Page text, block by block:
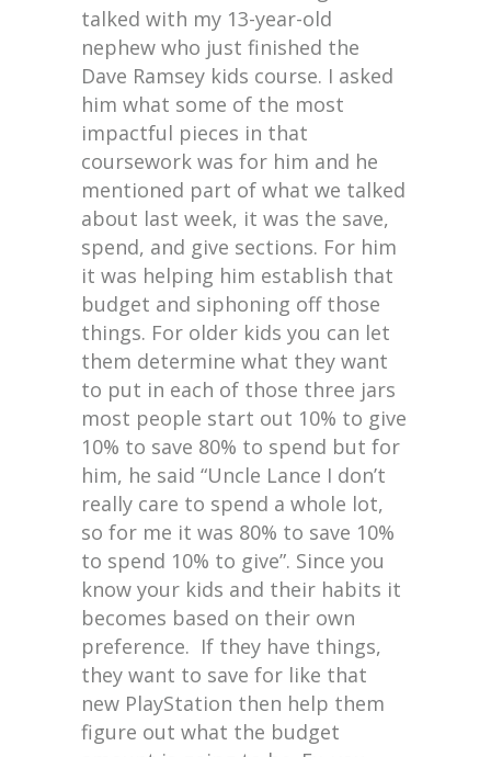
talked with my 13-year-old
nephew who just finished the
Dave Ramsey kids course. I asked
him what some of the most
impactful pieces in that
coursework was for him and he
mentioned part of what we talked
about last week, it was the save,
spend, and give sections. For him
it was helping him establish that
budget and siphoning off those
things. For older kids you can let
them determine what they want
to put in each of those three jars
most people start out 10% to give
10% to save 80% to spend but for
him, he said “Uncle Lance I don’t
really care to spend a whole lot,
so for me it was 80% to save 10%
to spend 10% to give”. Since you
know your kids and their habits it
becomes based on their own
preference. If they have things,
they want to save for like that
new PlayStation then help them
figure out what the budget